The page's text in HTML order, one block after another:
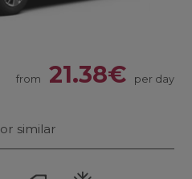
from 21.38€ per day
or similar